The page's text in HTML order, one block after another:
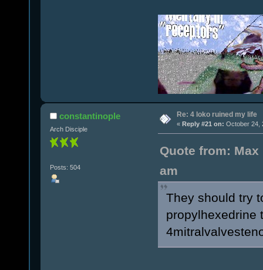
constantinople
Arch Disciple
Posts: 504
Re: 4 loko ruined my life
« Reply #21 on: October 24,
Quote from: Max
am
They should try
propylhexedrine